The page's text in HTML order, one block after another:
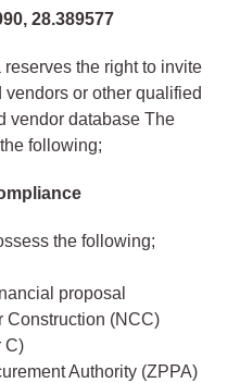
28.389577
the right to invite
or other qualified
vendor database The
following;
the following;
proposal
Construction (NCC)
C)
Authority (ZPPA)